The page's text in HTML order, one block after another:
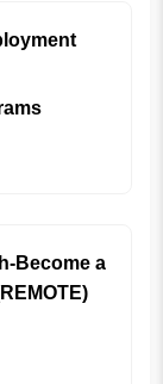
Become a